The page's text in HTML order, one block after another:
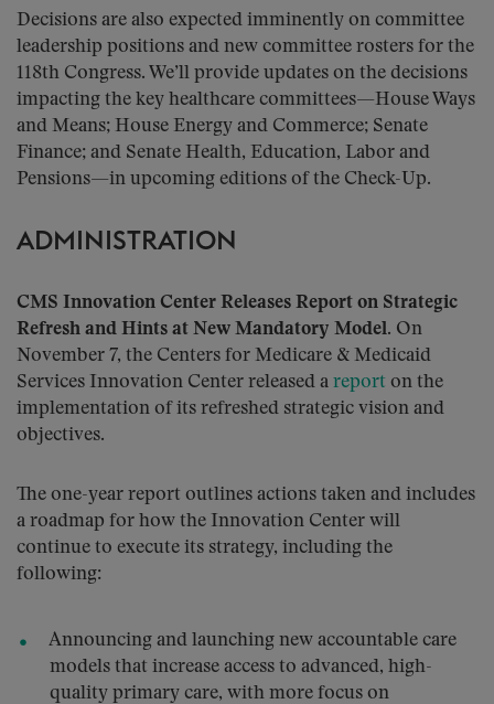
Decisions are also expected imminently on committee
leadership positions and new committee rosters for the
118th Congress. We’ll provide updates on the decisions
impacting the key healthcare committees—House Ways
and Means; House Energy and Commerce; Senate
Finance; and Senate Health, Education, Labor and
Pensions—in upcoming editions of the Check-Up.
ADMINISTRATION
CMS Innovation Center Releases Report on Strategic
Refresh and Hints at New Mandatory Model. On
November 7, the Centers for Medicare & Medicaid
Services Innovation Center released a report on the
implementation of its refreshed strategic vision and
objectives.
The one-year report outlines actions taken and includes
a roadmap for how the Innovation Center will
continue to execute its strategy, including the
following:
Announcing and launching new accountable care
models that increase access to advanced, high-
quality primary care, with more focus on